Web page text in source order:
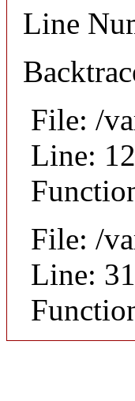
Line
File: /
Line: 12
File: /
Line: